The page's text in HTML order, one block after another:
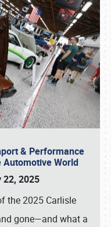
& Performance
Automotive World
22, 2025
the 2025 Carlisle
gone—and what a